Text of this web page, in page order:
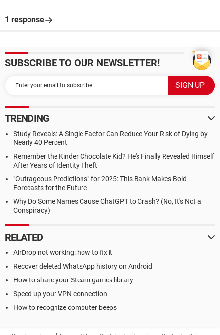
1 response
SUBSCRIBE TO OUR NEWSLETTER!
TRENDING
Study Reveals: A Single Factor Can Reduce Your Risk of Dying by
Nearly 40 Percent
Remember the Kinder Chocolate Kid? He's Finally Revealed Himself
After Years of Identity Theft
"Outrageous Predictions" for 2025: This Bank Makes Bold
Forecasts for the Future
Why Do Some Names Cause ChatGPT to Crash? (No, It's Not a
Conspiracy)
RELATED
AirDrop not working: how to fix it
Recover deleted WhatsApp history on Android
How to share your Steam games library
Speed up your VPN connection
How to recognize computer beeps